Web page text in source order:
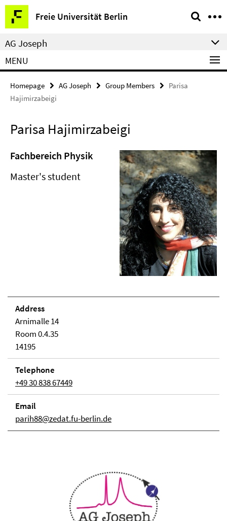
Springe
direkt
zu
Inhalt
Freie Universität Berlin
Service
Navigation
AG Joseph
MENU
Homepage AG Joseph Group Members
Parisa
Hajimirzabeigi
Parisa Hajimirzabeigi
Fachbereich Physik
Master's student
Address
Arnimalle 14
Room 0.4.35
14195
Telephone
+49 30 838 67449
Email
parih88@zedat.fu-berlin.de